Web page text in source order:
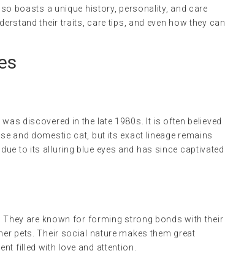
boasts a unique history, personality, and care
their traits, care tips, and even how they can
discovered in the late 1980s. It is often believed
and domestic cat, but its exact lineage remains
to its alluring blue eyes and has since captivated
are known for forming strong bonds with their
pets. Their social nature makes them great
filled with love and attention.